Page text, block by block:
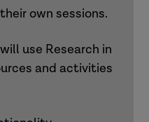
own sessions.
use Research in
and activities